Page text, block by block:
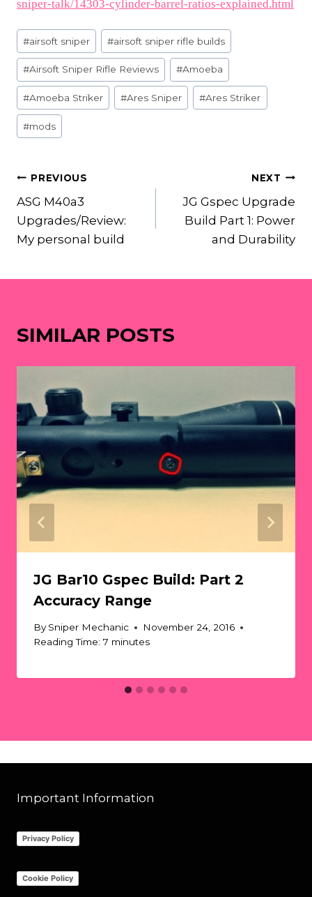
sniper-talk/14303-cylinder-barrel-ratios-explained.html
Post
Tags:
#airsoft sniper #airsoft sniper rifle builds
#Airsoft Sniper Rifle Reviews #Amoeba
#Amoeba Striker #Ares Sniper #Ares Striker
#mods
POST
NAVIGATION
PREVIOUS
ASG M40a3
Upgrades/Review:
My personal build
NEXT
JG Gspec Upgrade
Build Part 1: Power
and Durability
SIMILAR POSTS
JG Bar10 Gspec Build: Part 2
Accuracy Range
By Sniper Mechanic
November 24, 2016
Reading Time: 7 minutes
Important Information
Privacy Policy
Cookie Policy